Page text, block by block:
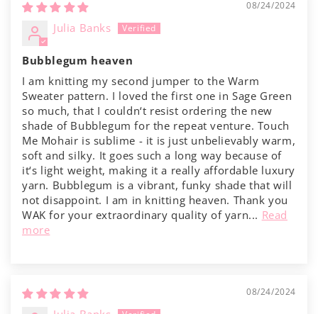
08/24/2024
Julia Banks
Bubblegum heaven
I am knitting my second jumper to the Warm
Sweater pattern. I loved the first one in Sage Green
so much, that I couldn‘t resist ordering the new
shade of Bubblegum for the repeat venture. Touch
Me Mohair is sublime - it is just unbelievably warm,
soft and silky. It goes such a long way because of
it‘s light weight, making it a really affordable luxury
yarn. Bubblegum is a vibrant, funky shade that will
not disappoint. I am in knitting heaven. Thank you
WAK for your extraordinary quality of yarn... Read
more
08/24/2024